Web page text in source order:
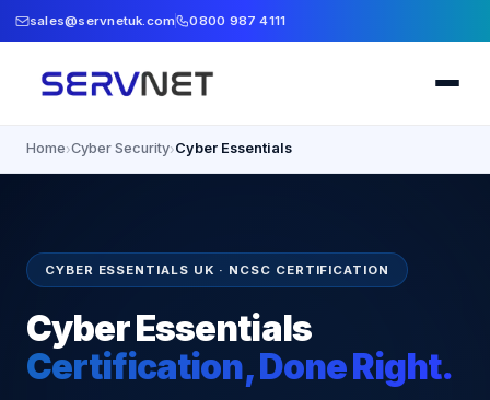
sales@servnetuk.com 0800 987 4111
Home›Cyber Security›Cyber Essentials
CYBER ESSENTIALS UK · NCSC CERTIFICATION
Cyber Essentials
Certification, Done Right.